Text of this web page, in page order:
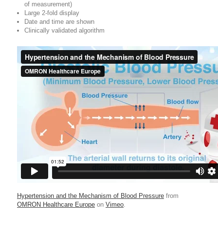
of measurement)
Large 2-fold display
Date and time are shown
Clinically validated algorithm
Hypertension and the Mechanism of Blood Pressure from
OMRON Healthcare Europe on Vimeo.